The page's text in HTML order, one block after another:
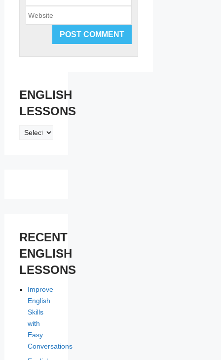
ENGLISH
LESSONS
ENGLISH
RECENT
ENGLISH
LESSONS
Improve
English
Skills
with
Easy
Conversations